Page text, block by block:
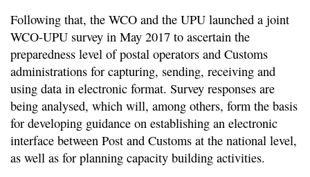
Following that, the WCO and the UPU launched a joint
WCO-UPU survey in May 2017 to ascertain the
preparedness level of postal operators and Customs
administrations for capturing, sending, receiving and
using data in electronic format. Survey responses are
being analysed, which will, among others, form the basis
for developing guidance on establishing an electronic
interface between Post and Customs at the national level,
as well as for planning capacity building activities.